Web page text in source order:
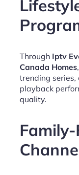
Through Iptv
Canada Homes
trending
playback
quality.